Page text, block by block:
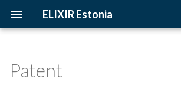
ELIXIR Estonia
2026
Upcoming Trainings
Introduction
Patent